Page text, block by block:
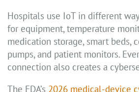
Hospitals use IoT in different
for equipment, temperature
medication storage, smart beds,
pumps, and patient monitors.
connection also creates a
The FDA’s 2026 medical-device